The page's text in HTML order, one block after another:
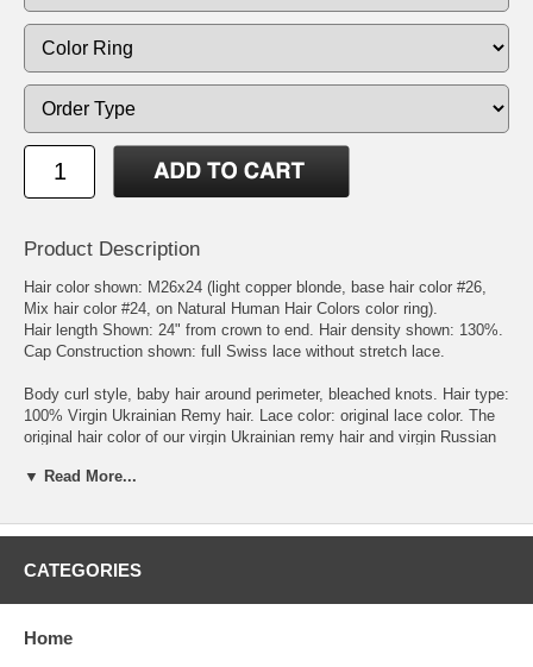
Product Description
Hair color shown: M26x24 (light copper blonde, base hair color #26,
Mix hair color #24, on Natural Human Hair Colors color ring).
Hair length Shown: 24" from crown to end. Hair density shown: 130%.
Cap Construction shown: full Swiss lace without stretch lace.
Body curl style, baby hair around perimeter, bleached knots. Hair type:
100% Virgin Ukrainian Remy hair. Lace color: original lace color. The
original hair color of our virgin Ukrainian remy hair and virgin Russian
blonde, and red hair colors. The processed virgin Ukrainian remy hair
natural brown, blonde, and red hair.
across forehead: 11.75'', ear to ear over top: 13'', temple to temple
Color Ring:please check the Natural Human Hair Colors color ring
under Color Chart category. We sell or loan color rings to our
▼ Read More...
CATEGORIES
Home